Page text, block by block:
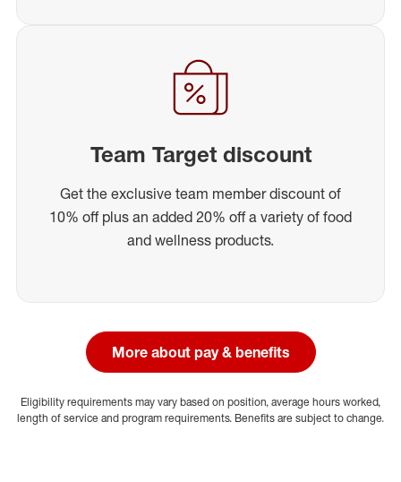
Team Target discount
Get the exclusive team member discount of
10% off plus an added 20% off a variety of food
and wellness products.
More about pay & benefits
Eligibility requirements may vary based on position, average hours worked,
length of service and program requirements. Benefits are subject to change.